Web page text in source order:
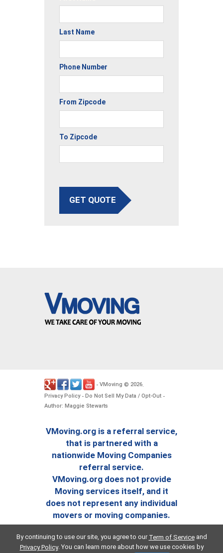
Last Name
Phone Number
From Zipcode
To Zipcode
GET QUOTE
- VMoving © 2026.
Privacy Policy- Do Not Sell My Data / Opt-Out -
Author: Maggie Stewarts
VMoving.org is a referral service,
that is partnered with a
nationwide Moving Companies
referral service.
VMoving.org does not provide
Moving services itself, and it
does not represent any individual
movers or moving companies.
By continuing to use our site, you agree to our Term of Serviceand
Privacy Policy. You can learn more about how we use cookies by